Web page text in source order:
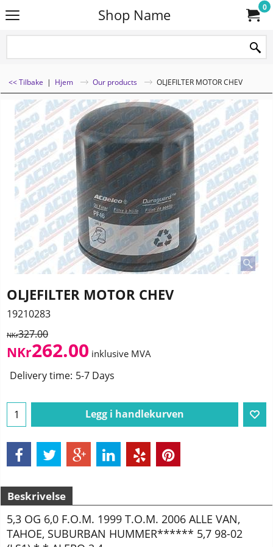
Shop Name 0
<< Tilbake | Hjem Our products OLJEFILTER MOTOR CHEV
OLJEFILTER MOTOR CHEV
19210283
NKr327.00
NKr262.00 inklusive MVA
Delivery time: 5-7 Days
Legg i handlekurven
Beskrivelse
5,3 OG 6,0 F.O.M. 1999 T.O.M. 2006 ALLE VAN,
TAHOE, SUBURBAN HUMMER****** 5,7 98-02